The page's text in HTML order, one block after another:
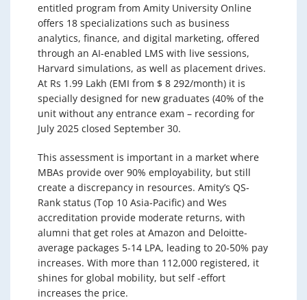
entitled program from Amity University Online
offers 18 specializations such as business
analytics, finance, and digital marketing, offered
through an AI-enabled LMS with live sessions,
Harvard simulations, as well as placement drives.
At Rs 1.99 Lakh (EMI from $ 8 292/month) it is
specially designed for new graduates (40% of the
unit without any entrance exam – recording for
July 2025 closed September 30.
This assessment is important in a market where
MBAs provide over 90% employability, but still
create a discrepancy in resources. Amity’s QS-
Rank status (Top 10 Asia-Pacific) and Wes
accreditation provide moderate returns, with
alumni that get roles at Amazon and Deloitte-
average packages 5-14 LPA, leading to 20-50% pay
increases. With more than 112,000 registered, it
shines for global mobility, but self -effort
increases the price.